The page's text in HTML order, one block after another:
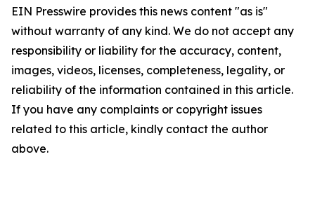
EIN Presswire provides this news content "as is"
without warranty of any kind. We do not accept any
responsibility or liability for the accuracy, content,
images, videos, licenses, completeness, legality, or
reliability of the information contained in this article.
If you have any complaints or copyright issues
related to this article, kindly contact the author
above.